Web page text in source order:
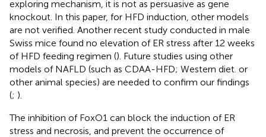
exploring mechanism, it is not as persuasive as gene
knockout. In this paper, for HFD induction, other models
are not verified. Another recent study conducted in male
Swiss mice found no elevation of ER stress after 12 weeks
of HFD feeding regimen (). Future studies using other
models of NAFLD (such as CDAA-HFD; Western diet. or
other animal species) are needed to confirm our findings
(; ).
The inhibition of FoxO1 can block the induction of ER
stress and necrosis, and prevent the occurrence of